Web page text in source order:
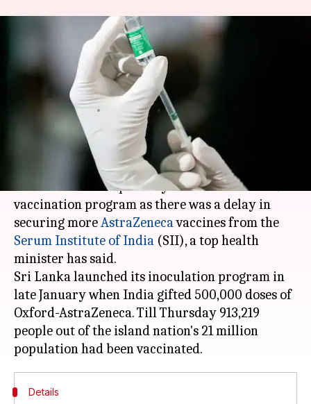
Facing delay in securing
vaccines, Lanka temporarily
suspends COVID-19 jabs
Varnika Sharma
Apr 02, 2021 03:50 pm
has temporarily halted its COVID-19
vaccination program as there was a delay in
securing moreAstraZenecavaccines from the
Serum Institute of India (SII), a top health
minister has said.
Sri Lanka launched its inoculation program in
late January when India gifted 500,000 doses of
Oxford-AstraZeneca. Till Thursday 913,219
people out of the island nation's 21 million
Details